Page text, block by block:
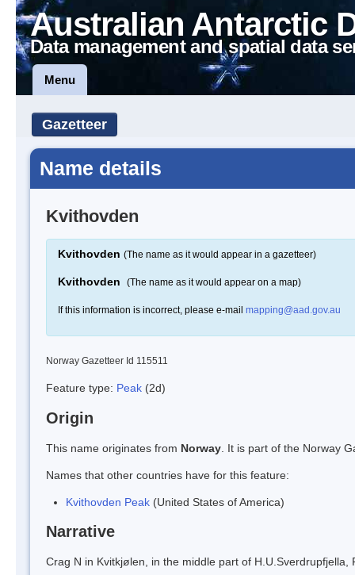
Australian Antarctic
Data management and spatial data
Menu
Gazetteer
Name details
Kvithovden
Kvithovden (The name as it would appear in a gazetteer)
Kvithovden (The name as it would appear on a map)
If this information is incorrect, please e-mail mapping@aad.gov.au
Norway Gazetteer Id 115511
Feature type: Peak (2d)
Origin
This name originates from Norway . It is part of the Norway
Names that other countries have for this feature:
Kvithovden Peak (United States of America)
Narrative
Crag N in Kvitkjølen, in the middle part of H.U.Sverdrupfjella,